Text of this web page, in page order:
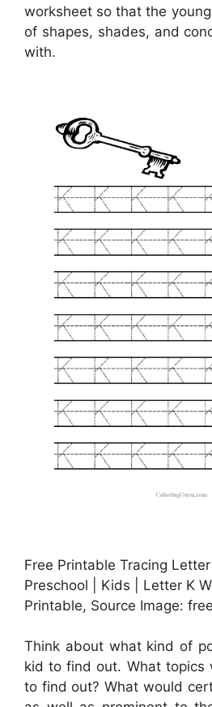
worksheet so that the
of shapes, shades, and
with.
Free Printable Tracing
Preschool | Kids | Letter K
Printable, Source Image:
Think about what kind of
kid to find out. What topics
to find out? What would